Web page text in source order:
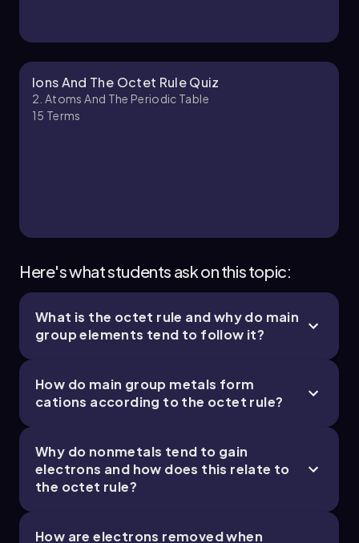
Chapter
2. Atoms and the Periodic Table - Part 4 of 4
3 topics 7 problems
Ions And The Octet Rule Quiz
2. Atoms And The Periodic Table
15 Terms
Here's what students ask on this topic:
What is the octet rule and why do main
group elements tend to follow it?
How do main group metals form
cations according to the octet rule?
Why do nonmetals tend to gain
electrons and how does this relate to
the octet rule?
How are electrons removed when